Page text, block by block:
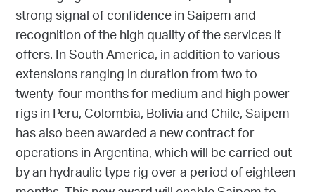
strong signal of confidence in Saipem and
recognition of the high quality of the services it
offers. In South America, in addition to various
extensions ranging in duration from two to
twenty-four months for medium and high power
rigs in Peru, Colombia, Bolivia and Chile, Saipem
has also been awarded a new contract for
operations in Argentina, which will be carried out
by an hydraulic type rig over a period of eighteen